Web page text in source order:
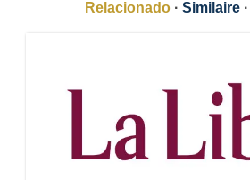
Relacionado · Similaire ·